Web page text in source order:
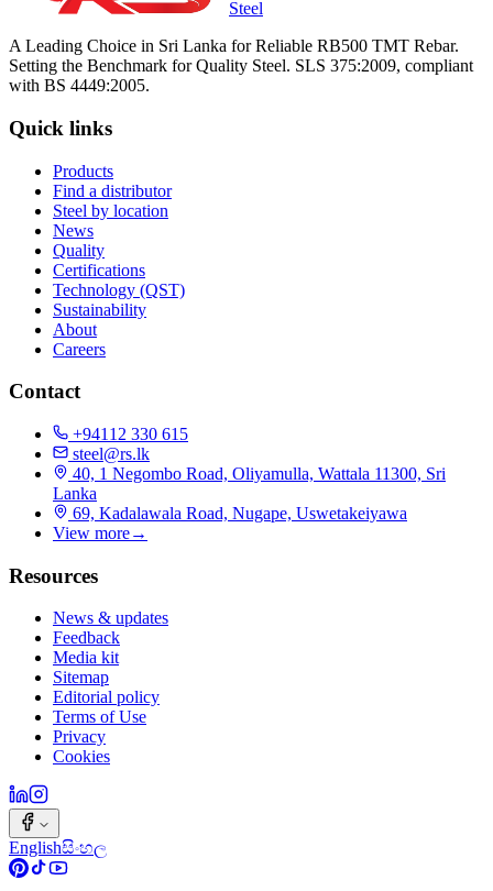
Steel
A Leading Choice in Sri Lanka for Reliable RB500 TMT Rebar.
Setting the Benchmark for Quality Steel. SLS 375:2009, compliant
with BS 4449:2005.
Quick links
Products
Find a distributor
Steel by location
News
Quality
Certifications
Technology (QST)
Sustainability
About
Careers
Contact
+94112 330 615
steel@rs.lk
40, 1 Negombo Road, Oliyamulla, Wattala 11300, Sri
Lanka
69, Kadalawala Road, Nugape, Uswetakeiyawa
View more→
Resources
News & updates
Feedback
Media kit
Sitemap
Editorial policy
Terms of Use
Privacy
Cookies
Englishසිංහල